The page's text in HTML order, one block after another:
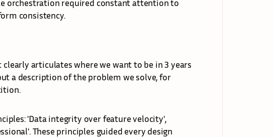
orchestration required constant attention to
consistency.
articulates where we want to be in 3 years
a description of the problem we solve, for
'Data integrity over feature velocity',
These principles guided every design